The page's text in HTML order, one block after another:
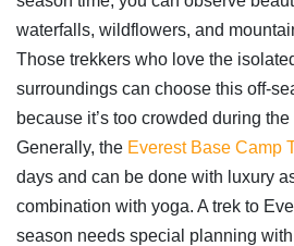
waterfalls, wildflowers, and
Those trekkers who love the
surroundings can choose this off-
because it’s too crowded during
Generally, the Everest Base Camp
days and can be done with luxury
combination with yoga. A trek to
season needs special planning